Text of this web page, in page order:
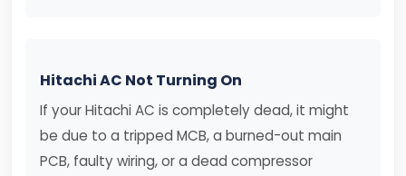
Hitachi AC Not Turning On
If your Hitachi AC is completely dead, it might
be due to a tripped MCB, a burned-out main
PCB, faulty wiring, or a dead compressor